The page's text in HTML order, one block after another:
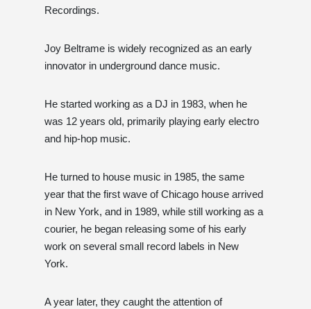
Recordings.
Joy Beltrame is widely recognized as an early
innovator in underground dance music.
He started working as a DJ in 1983, when he
was 12 years old, primarily playing early electro
and hip-hop music.
He turned to house music in 1985, the same
year that the first wave of Chicago house arrived
in New York, and in 1989, while still working as a
courier, he began releasing some of his early
work on several small record labels in New
York.
A year later, they caught the attention of